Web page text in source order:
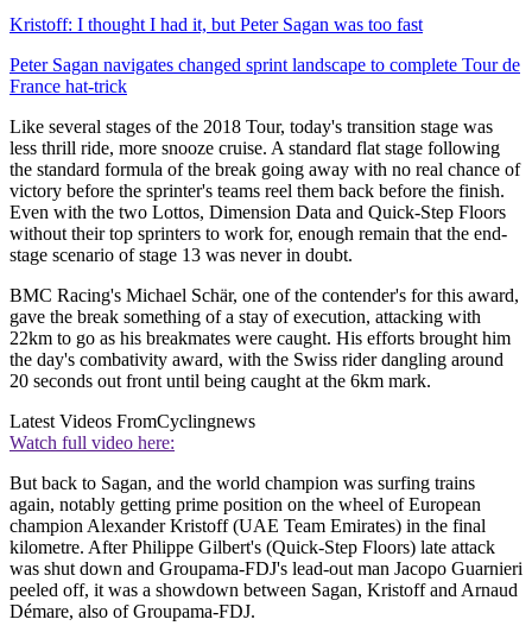
Kristoff: I thought I had it, but Peter Sagan was too fast
Peter Sagan navigates changed sprint landscape to complete Tour de
France hat-trick
Like several stages of the 2018 Tour, today's transition stage was
less thrill ride, more snooze cruise. A standard flat stage following
the standard formula of the break going away with no real chance of
victory before the sprinter's teams reel them back before the finish.
Even with the two Lottos, Dimension Data and Quick-Step Floors
without their top sprinters to work for, enough remain that the end-
stage scenario of stage 13 was never in doubt.
BMC Racing's Michael Schär, one of the contender's for this award,
gave the break something of a stay of execution, attacking with
22km to go as his breakmates were caught. His efforts brought him
the day's combativity award, with the Swiss rider dangling around
20 seconds out front until being caught at the 6km mark.
Latest Videos FromCyclingnews
Watch full video here:
But back to Sagan, and the world champion was surfing trains
again, notably getting prime position on the wheel of European
champion Alexander Kristoff (UAE Team Emirates) in the final
kilometre. After Philippe Gilbert's (Quick-Step Floors) late attack
was shut down and Groupama-FDJ's lead-out man Jacopo Guarnieri
peeled off, it was a showdown between Sagan, Kristoff and Arnaud
Démare, also of Groupama-FDJ.